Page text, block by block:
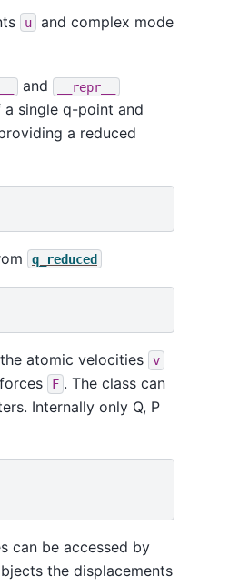
u
and complex mode
and __repr__
single q-point and
a reduced
q_reduced
atomic velocities v
F . The class can
Internally only Q, P
can be accessed by
the displacements